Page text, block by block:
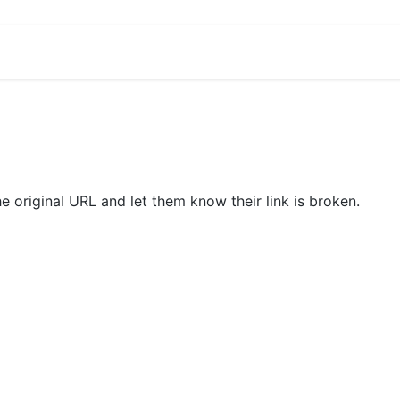
URL and let them know their link is broken.